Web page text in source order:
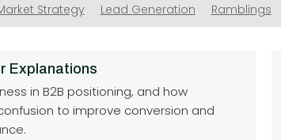
Strategy Lead Generation Ramblings
Explanations
in B2B positioning, and how
to improve conversion and